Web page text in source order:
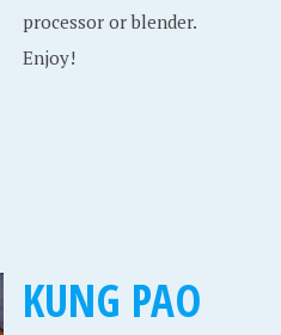
processor or blender.
Enjoy!
KUNG PAO